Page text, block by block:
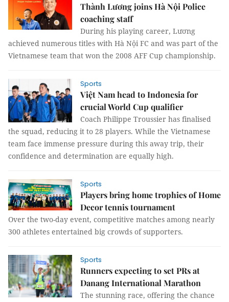
Thành Lương joins Hà Nội Police
coaching staff
During his playing career, Lương
achieved numerous titles with Hà Nội FC and was part of the
Vietnamese team that won the 2008 AFF Cup championship.
Sports
Việt Nam head to Indonesia for
crucial World Cup qualifier
Coach Philippe Troussier has finalised
the squad, reducing it to 28 players. While the Vietnamese
team face immense pressure during this away trip, their
confidence and determination are equally high.
Sports
Players bring home trophies of Home
Decor tennis tournament
Over the two-day event, competitive matches among nearly
300 athletes entertained big crowds of supporters.
Sports
Runners expecting to set PRs at
Danang International Marathon
The stunning race, offering the chance